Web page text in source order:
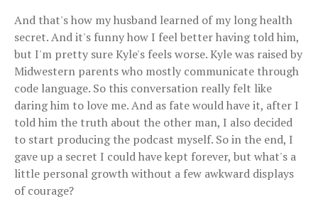
And that's how my husband learned of my long health
secret. And it's funny how I feel better having told him,
but I'm pretty sure Kyle's feels worse. Kyle was raised by
Midwestern parents who mostly communicate through
code language. So this conversation really felt like
daring him to love me. And as fate would have it, after I
told him the truth about the other man, I also decided
to start producing the podcast myself. So in the end, I
gave up a secret I could have kept forever, but what's a
little personal growth without a few awkward displays
of courage?